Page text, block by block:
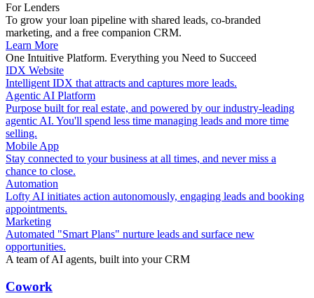
For Lenders
To grow your loan pipeline with shared leads, co-branded
marketing, and a free companion CRM.
Learn More
One Intuitive Platform. Everything you Need to Succeed
IDX Website
Intelligent IDX that attracts and captures more leads.
Agentic AI Platform
Purpose built for real estate, and powered by our industry-leading
agentic AI. You'll spend less time managing leads and more time
selling.
Mobile App
Stay connected to your business at all times, and never miss a
chance to close.
Automation
Lofty AI initiates action autonomously, engaging leads and booking
appointments.
Marketing
Automated "Smart Plans" nurture leads and surface new
opportunities.
A team of AI agents, built into your CRM
Cowork